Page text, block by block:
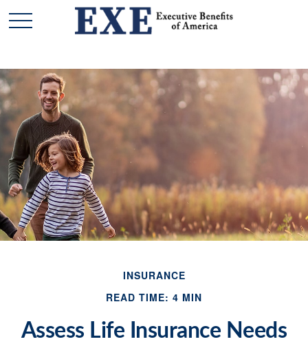
INSURANCE
READ TIME: 4 MIN
Assess Life Insurance Needs